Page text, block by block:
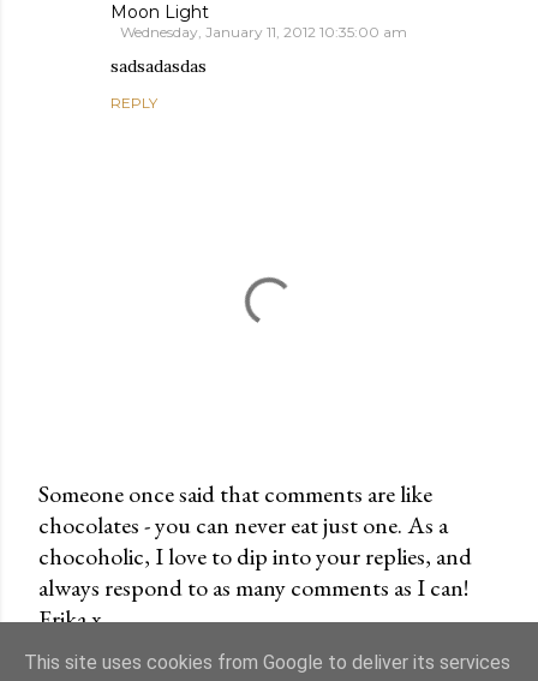
Moon Light
Wednesday, January 11, 2012 10:35:00 am
sadsadasdas
REPLY
P
o
s
t
a
Someone once said that comments are like
chocolates - you can never eat just one. As a
chocoholic, I love to dip into your replies, and
always respond to as many comments as I can!
Erika x
This site uses cookies from Google to deliver its services